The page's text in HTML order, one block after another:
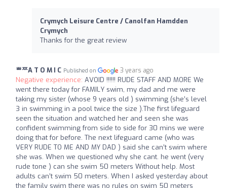
Crymych Leisure Centre / Canolfan Hamdden
Crymych
Thanks for the great review
ᄈᄍA T O M I C Published on 3 years ago
Negative experience: AVOID !!!!!! RUDE STAFF AND MORE We
went there today for FAMILY swim, my dad and me were
taking my sister (whose 9 years old ) swimming (she’s level
3 in swimming in a pool twice the size ).The first lifeguard
seen the situation and watched her and seen she was
confident swimming from side to side for 30 mins we were
doing that for before. The next lifeguard came (who was
VERY RUDE TO ME AND MY DAD ) said she can’t swim where
she was. When we questioned why she cant. he went (very
rude tone ) can she swim 50 meters Without help. Most
adults can’t swim 50 meters. When I asked yesterday about
the family swim there was no rules on swim 50 meters